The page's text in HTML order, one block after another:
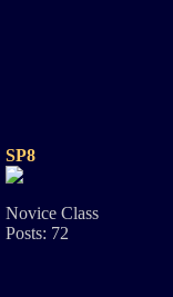
SP8
Novice Class
Posts: 72